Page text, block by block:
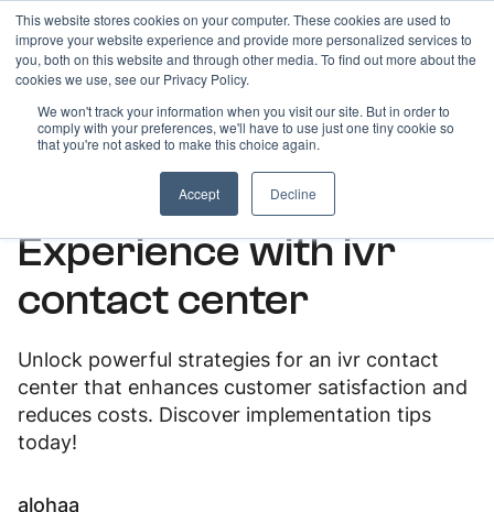
This website stores cookies on your computer. These cookies are used to
improve your website experience and provide more personalized services to
you, both on this website and through other media. To find out more about the
cookies we use, see our Privacy Policy.
We won't track your information when you visit our site. But in order to
comply with your preferences, we'll have to use just one tiny cookie so
that you're not asked to make this choice again.
Accept Decline
ARTICLES
Boost Customer
Experience with ivr
contact center
Unlock powerful strategies for an ivr contact
center that enhances customer satisfaction and
reduces costs. Discover implementation tips
today!
alohaa